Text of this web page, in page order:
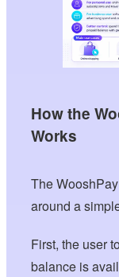
How the
Works
The
around a
First, the user
balance is